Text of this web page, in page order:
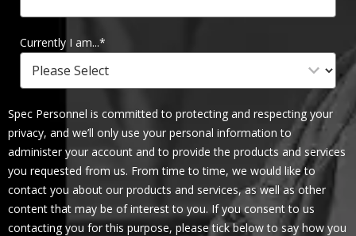
Currently I am...*
Spec Personnel is committed to protecting and respecting your
privacy, and we’ll only use your personal information to
administer your account and to provide the products and services
you requested from us. From time to time, we would like to
contact you about our products and services, as well as other
content that may be of interest to you. If you consent to us
contacting you for this purpose, please tick below to say how you